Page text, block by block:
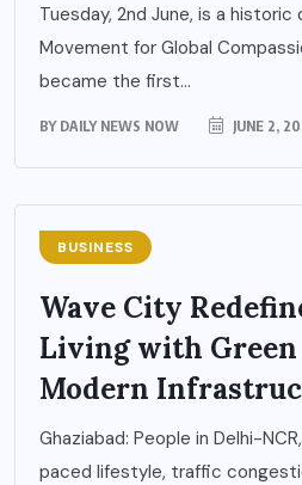
Tuesday, 2nd June, is a
Movement for Global
became the first...
BY DAILY NEWS NOW JUNE 2,
BUSINESS
Wave City
Living with Green
Modern
Ghaziabad: People in Delhi-
paced lifestyle, traffic